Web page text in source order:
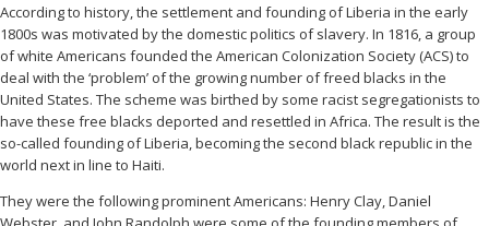
According to history, the settlement and founding of Liberia in the early
1800s was motivated by the domestic politics of slavery. In 1816, a group
of white Americans founded the American Colonization Society (ACS) to
deal with the ‘problem’ of the growing number of freed blacks in the
United States. The scheme was birthed by some racist segregationists to
have these free blacks deported and resettled in Africa. The result is the
so-called founding of Liberia, becoming the second black republic in the
world next in line to Haiti.
They were the following prominent Americans: Henry Clay, Daniel